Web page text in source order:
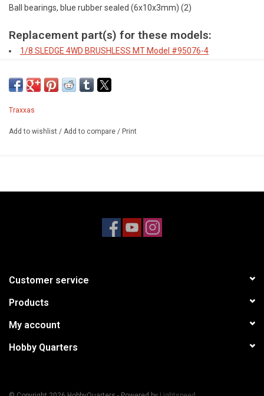
Ball bearings, blue rubber sealed (6x10x3mm) (2)
Replacement part(s) for these models:
1/8 SLEDGE 4WD BRUSHLESS MT Model #95076-4
4-TEC 2.0, MUSTANG BODY
4-TEC 3.0, 1933 HOT ROD COUPE
4-TEC 3.0, 1935 HOT ROD TRUCK
Traxxas
Add to wishlist / Add to compare / Print
Customer service
Products
My account
Hobby Quarters